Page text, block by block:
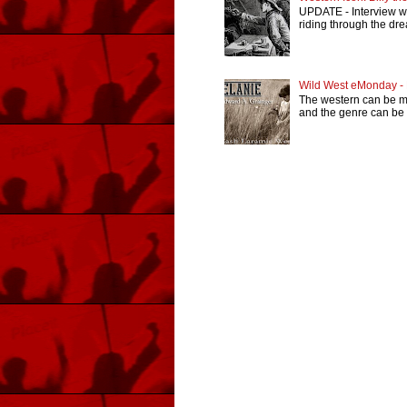
UPDATE - Interview
riding through the
Wild West eMonday -
The western can be
and the genre can